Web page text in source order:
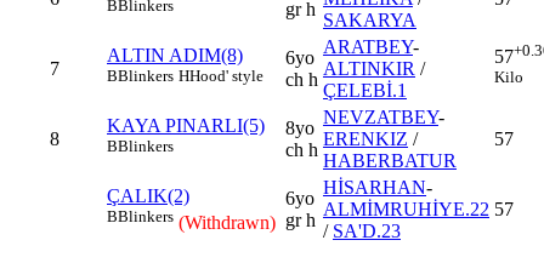
BBlinkers
gr h
SAKARYA
7
ALTIN ADIM(8)
BBlinkers HHood' style
6yo
ch h
ARATBEY-
ALTINKIR /
ÇELEBİ.1
57
Kilo
8
KAYA PINARLI(5)
BBlinkers
8yo
ch h
NEVZATBEY-
ERENKIZ /
HABERBATUR
57
ÇALIK(2)
BBlinkers (Withdrawn)
6yo
gr h
HİSARHAN-
ALMİMRUHİYE.22
/ SA'D.23
57